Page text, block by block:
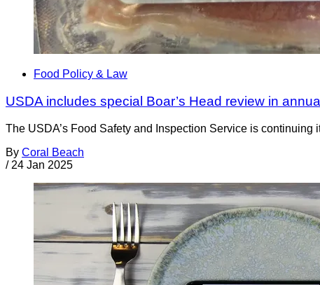
Food Policy & Law
USDA includes special Boar’s Head review in
The USDA’s Food Safety and Inspection Service is
By Coral Beach
/ 24 Jan 2025